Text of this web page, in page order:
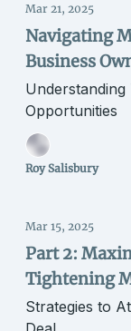
Mar 21, 2025
Navigating
Business
Understanding
Opportunities
Roy Salisbury
Mar 15, 2025
Part 2:
Tightening
Strategies to